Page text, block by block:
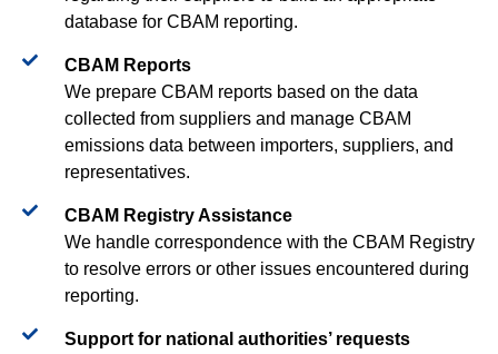
database for CBAM reporting.
CBAM Reports​
We prepare CBAM reports based on the data
collected from suppliers and manage CBAM
emissions data between importers, suppliers, and
representatives.
CBAM Registry Assistance​
We handle correspondence with the CBAM Registry
to resolve errors or other issues encountered during
reporting.
Support for national authorities’ requests​